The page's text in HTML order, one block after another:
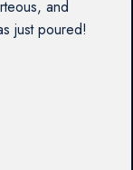
and
just poured!